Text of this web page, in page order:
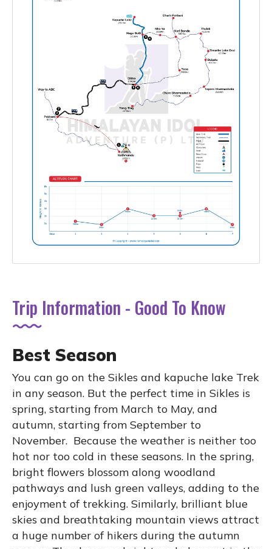
Trip Information - Good To Know
Best Season
You can go on the Sikles and kapuche lake Trek
in any season. But the perfect time in Sikles is
spring, starting from March to May, and
autumn, starting from September to
November. Because the weather is neither too
hot nor too cold in these seasons. In the spring,
bright flowers blossom along woodland
pathways and lush green valleys, adding to the
enjoyment of trekking. Similarly, brilliant blue
skies and breathtaking mountain views attract
a huge number of hikers during the autumn